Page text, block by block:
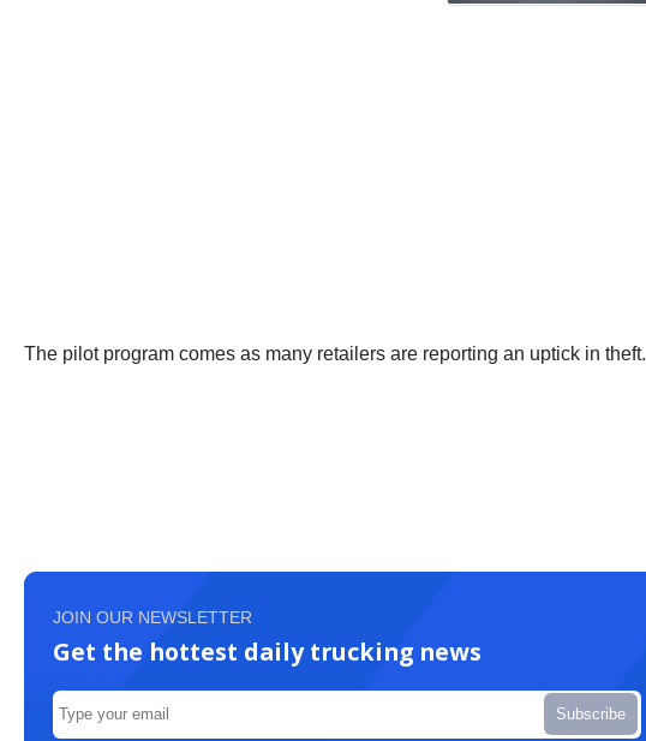
The pilot program comes as many retailers are reporting an uptick in theft.
JOIN OUR NEWSLETTER
Get the hottest daily trucking news